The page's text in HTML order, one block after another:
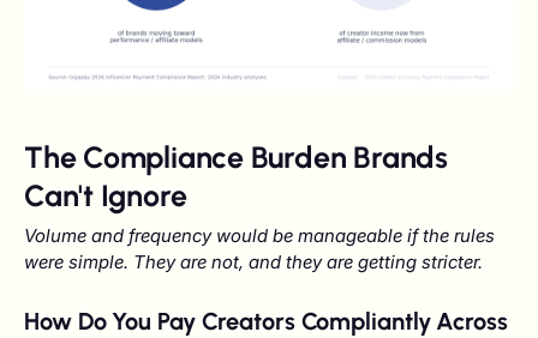
The Compliance Burden Brands
Can't Ignore
Volume and frequency would be manageable if the rules
were simple. They are not, and they are getting stricter.
How Do You Pay Creators Compliantly Across